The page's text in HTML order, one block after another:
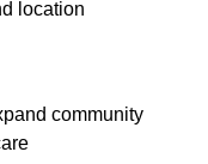
location
community